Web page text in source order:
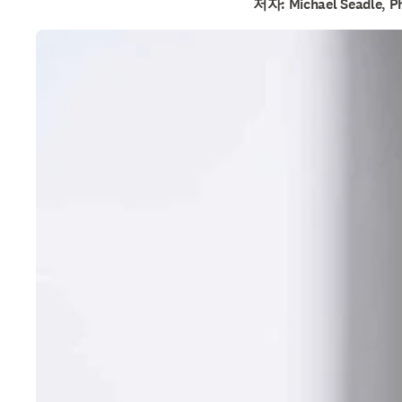
저자: Michael Seadle,